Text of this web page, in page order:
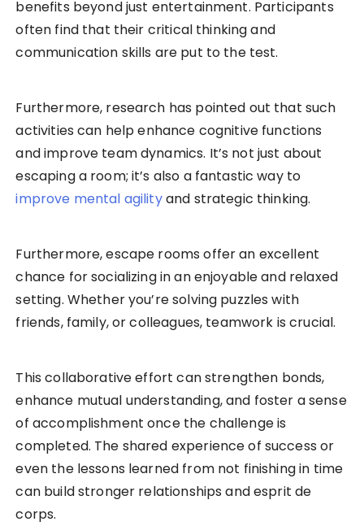
benefits beyond just entertainment. Participants
often find that their critical thinking and
communication skills are put to the test.
Furthermore, research has pointed out that such
activities can help enhance cognitive functions
and improve team dynamics. It’s not just about
escaping a room; it’s also a fantastic way to
improve mental agilityand strategic thinking.
Furthermore, escape rooms offer an excellent
chance for socializing in an enjoyable and relaxed
setting. Whether you’re solving puzzles with
friends, family, or colleagues, teamwork is crucial.
This collaborative effort can strengthen bonds,
enhance mutual understanding, and foster a sense
of accomplishment once the challenge is
completed. The shared experience of success or
even the lessons learned from not finishing in time
can build stronger relationships and esprit de
corps.